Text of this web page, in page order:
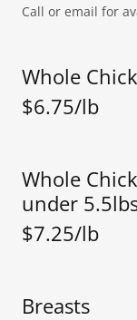
Call or email for
Whole
$6.75/lb
Whole
under
$7.25/lb
Breasts